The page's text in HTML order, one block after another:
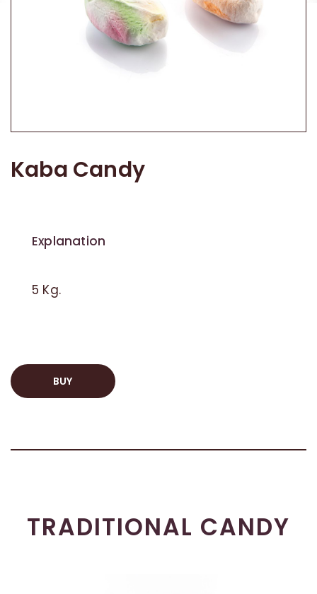
Traditional Candy
Other Products
Kaba Candy
Explanation
5 Kg.
BUY
TRADITIONAL CANDY